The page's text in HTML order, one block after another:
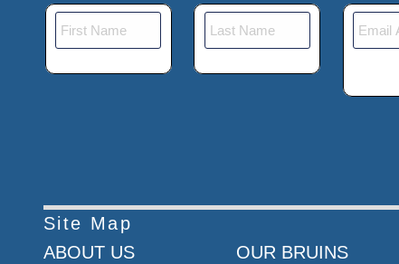
Site Map
ABOUT US
OUR BRUINS